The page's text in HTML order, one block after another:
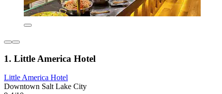
1. Little America Hotel
Little America Hotel
Downtown Salt Lake City